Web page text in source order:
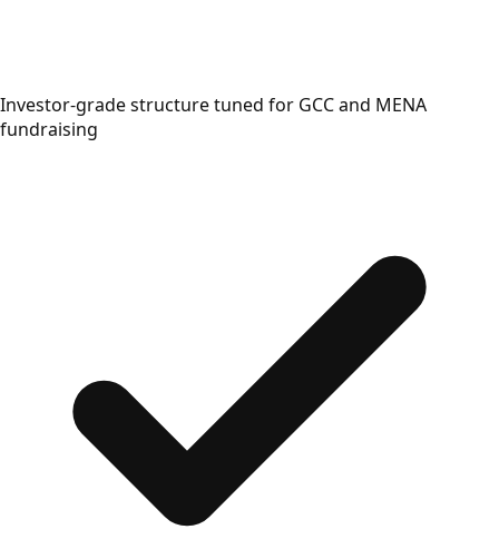
Investor-grade structure tuned for GCC and MENA
fundraising